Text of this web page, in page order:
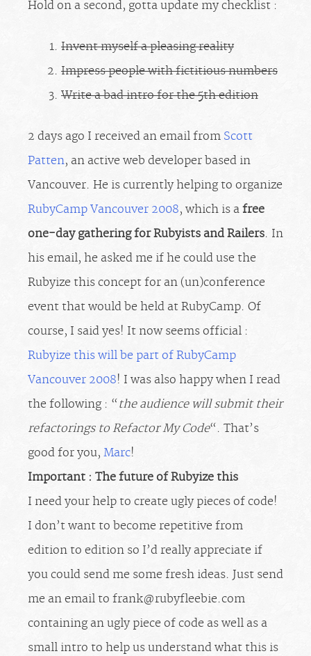
Hold on a second, gotta update my checklist :
Invent myself a pleasing reality
Impress people with fictitious numbers
Write a bad intro for the 5th edition
2 days ago I received an email from Scott
Patten, an active web developer based in
Vancouver. He is currently helping to organize
RubyCamp Vancouver 2008, which is a free
one-day gathering for Rubyists and Railers. In
his email, he asked me if he could use the
Rubyize this concept for an (un)conference
event that would be held at RubyCamp. Of
course, I said yes! It now seems official :
Rubyize this will be part of RubyCamp
Vancouver 2008! I was also happy when I read
the following : “ the audience will submit their
refactorings to Refactor My Code“. That’s
good for you, Marc!
Important : The future of Rubyize this
I need your help to create ugly pieces of code!
I don’t want to become repetitive from
edition to edition so I’d really appreciate if
you could send me some fresh ideas. Just send
me an email to frank@rubyfleebie.com
containing an ugly piece of code as well as a
small intro to help us understand what this is